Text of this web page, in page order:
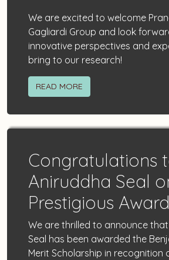
We are excited to welcome
Gagliardi Group and look
innovative perspectives and
bring to our research!
READ MORE
Congratulations
Aniruddha Seal
Prestigious
We are thrilled to announce
Seal has been awarded the
Merit Scholarship in recognition